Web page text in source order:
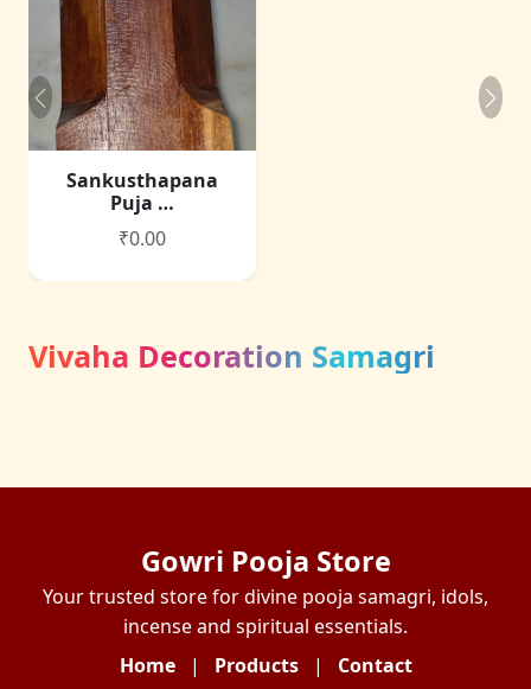
Sankusthapana
Puja …
₹0.00
Vivaha Decoration Samagri
Gowri Pooja Store
Your trusted store for divine pooja samagri, idols,
incense and spiritual essentials.
Home
| Products | Contact